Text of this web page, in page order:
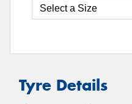
Tyre Details